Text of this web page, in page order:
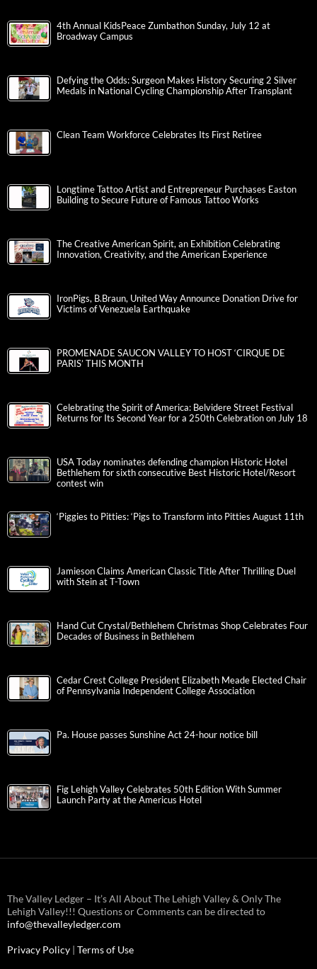
4th Annual KidsPeace Zumbathon Sunday, July 12 at
Broadway Campus
Defying the Odds: Surgeon Makes History Securing 2 Silver
Medals in National Cycling Championship After Transplant
Clean Team Workforce Celebrates Its First Retiree
Longtime Tattoo Artist and Entrepreneur Purchases Easton
Building to Secure Future of Famous Tattoo Works
The Creative American Spirit, an Exhibition Celebrating
Innovation, Creativity, and the American Experience
IronPigs, B.Braun, United Way Announce Donation Drive for
Victims of Venezuela Earthquake
PROMENADE SAUCON VALLEY TO HOST ‘CIRQUE DE
PARIS’ THIS MONTH
Celebrating the Spirit of America: Belvidere Street Festival
Returns for Its Second Year for a 250th Celebration on July 18
USA Today nominates defending champion Historic Hotel
Bethlehem for sixth consecutive Best Historic Hotel/Resort
contest win
‘Piggies to Pitties: ‘Pigs to Transform into Pitties August 11th
Jamieson Claims American Classic Title After Thrilling Duel
with Stein at T-Town
Hand Cut Crystal/Bethlehem Christmas Shop Celebrates Four
Decades of Business in Bethlehem
Cedar Crest College President Elizabeth Meade Elected Chair
of Pennsylvania Independent College Association
Pa. House passes Sunshine Act 24-hour notice bill
Fig Lehigh Valley Celebrates 50th Edition With Summer
Launch Party at the Americus Hotel
The Valley Ledger – It’s All About The Lehigh Valley & Only The
Lehigh Valley!!! Questions or Comments can be directed to
info@thevalleyledger.com
Privacy Policy | Terms of Use